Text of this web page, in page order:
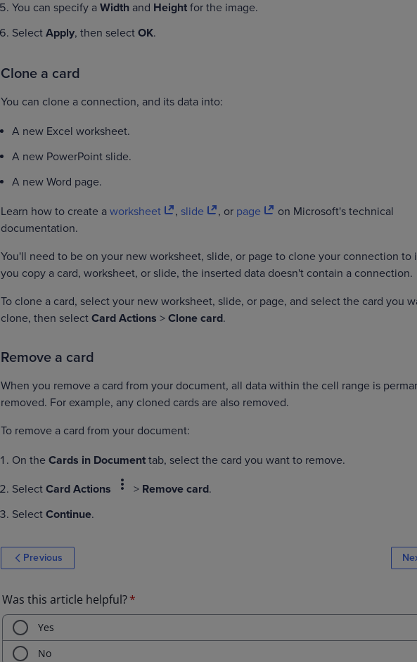
You can specify a Width and Height for the image.
Select Apply, then select OK.
Clone a card
You can clone a connection, and its data into:
A new Excel worksheet.
A new PowerPoint slide.
A new Word page.
Learn how to create a worksheet , slide , or page
on Microsoft's technical
documentation.
You'll need to be on your new worksheet, slide, or page to clone your connection to
you copy a card, worksheet, or slide, the inserted data doesn't contain a connection.
To clone a card, select your new worksheet, slide, or page, and select the card you
clone, then select Card Actions > Clone card.
Remove a card
When you remove a card from your document, all data within the cell range is
removed. For example, any cloned cards are also removed.
To remove a card from your document:
On the Cards in Document tab, select the card you want to remove.
Select Card Actions more_vert > Remove card.
Select Continue.
Previous